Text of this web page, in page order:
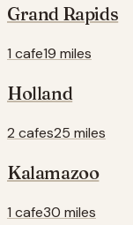
Grand Rapids
1 cafe19 miles
Holland
2 cafes25 miles
Kalamazoo
1 cafe30 miles